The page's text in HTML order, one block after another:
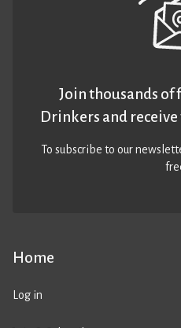
Home
Log in
Join thousands
Drinkers and
To subscribe to our